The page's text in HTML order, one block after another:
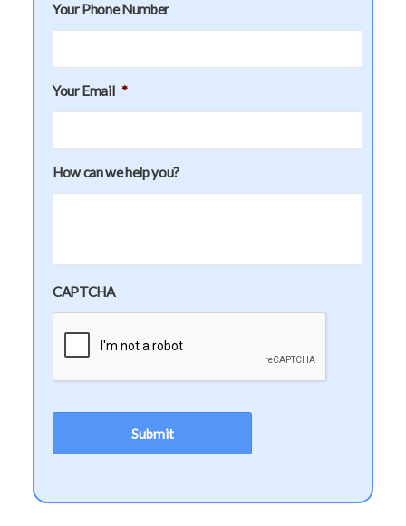
Your Phone Number
Your Email *
How can we help you?
CAPTCHA